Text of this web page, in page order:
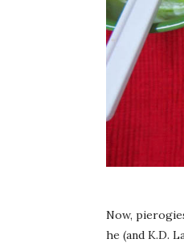
Now,
he (and K.D.